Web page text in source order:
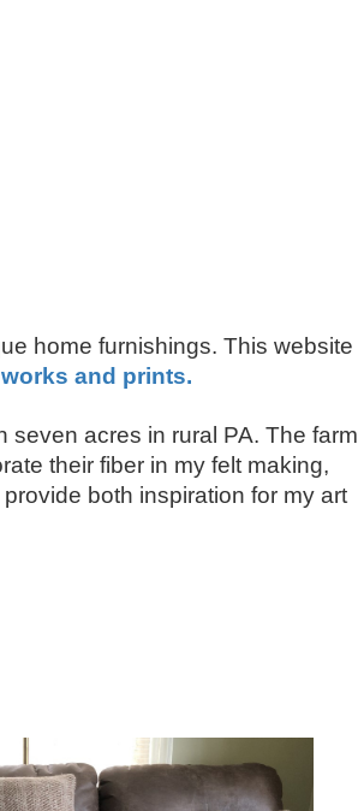
home furnishings. This website
and prints.
acres in rural PA. The farm
their fiber in my felt making,
both inspiration for my art